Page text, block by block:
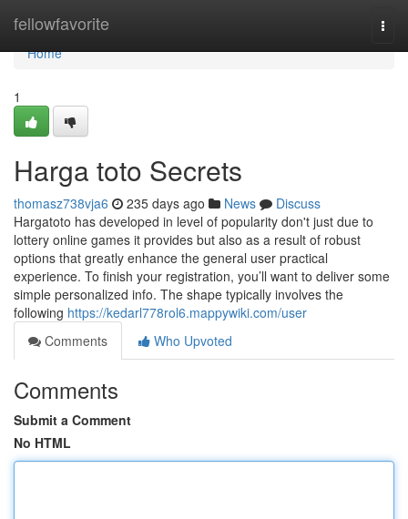
fellowfavorite
Home
Home
1
Harga toto Secrets
thomasz738vja6 235 days ago News
Discuss
Hargatoto has developed in level of popularity don't just due to
lottery online games it provides but also as a result of robust
options that greatly enhance the general user practical
experience. To finish your registration, you’ll want to deliver some
simple personalized info. The shape typically involves the
following https://kedarl778rol6.mappywiki.com/user
Comments
Who Upvoted
Comments
Submit a Comment
No HTML